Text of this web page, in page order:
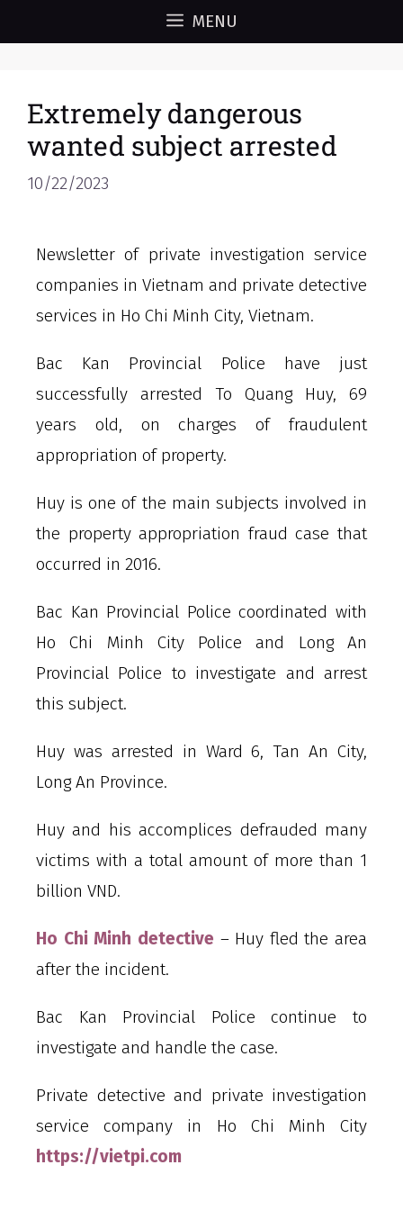
MENU
Extremely dangerous
wanted subject arrested
10/22/2023
Newsletter of private investigation service
companies in Vietnam and private detective
services in Ho Chi Minh City, Vietnam.
Bac Kan Provincial Police have just
successfully arrested To Quang Huy, 69
years old, on charges of fraudulent
appropriation of property.
Huy is one of the main subjects involved in
the property appropriation fraud case that
occurred in 2016.
Bac Kan Provincial Police coordinated with
Ho Chi Minh City Police and Long An
Provincial Police to investigate and arrest
this subject.
Huy was arrested in Ward 6, Tan An City,
Long An Province.
Huy and his accomplices defrauded many
victims with a total amount of more than 1
billion VND.
Ho Chi Minh detective – Huy fled the area
after the incident.
Bac Kan Provincial Police continue to
investigate and handle the case.
Private detective and private investigation
service company in Ho Chi Minh City
https://vietpi.com